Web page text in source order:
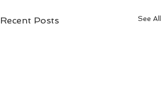
Recent Posts See All